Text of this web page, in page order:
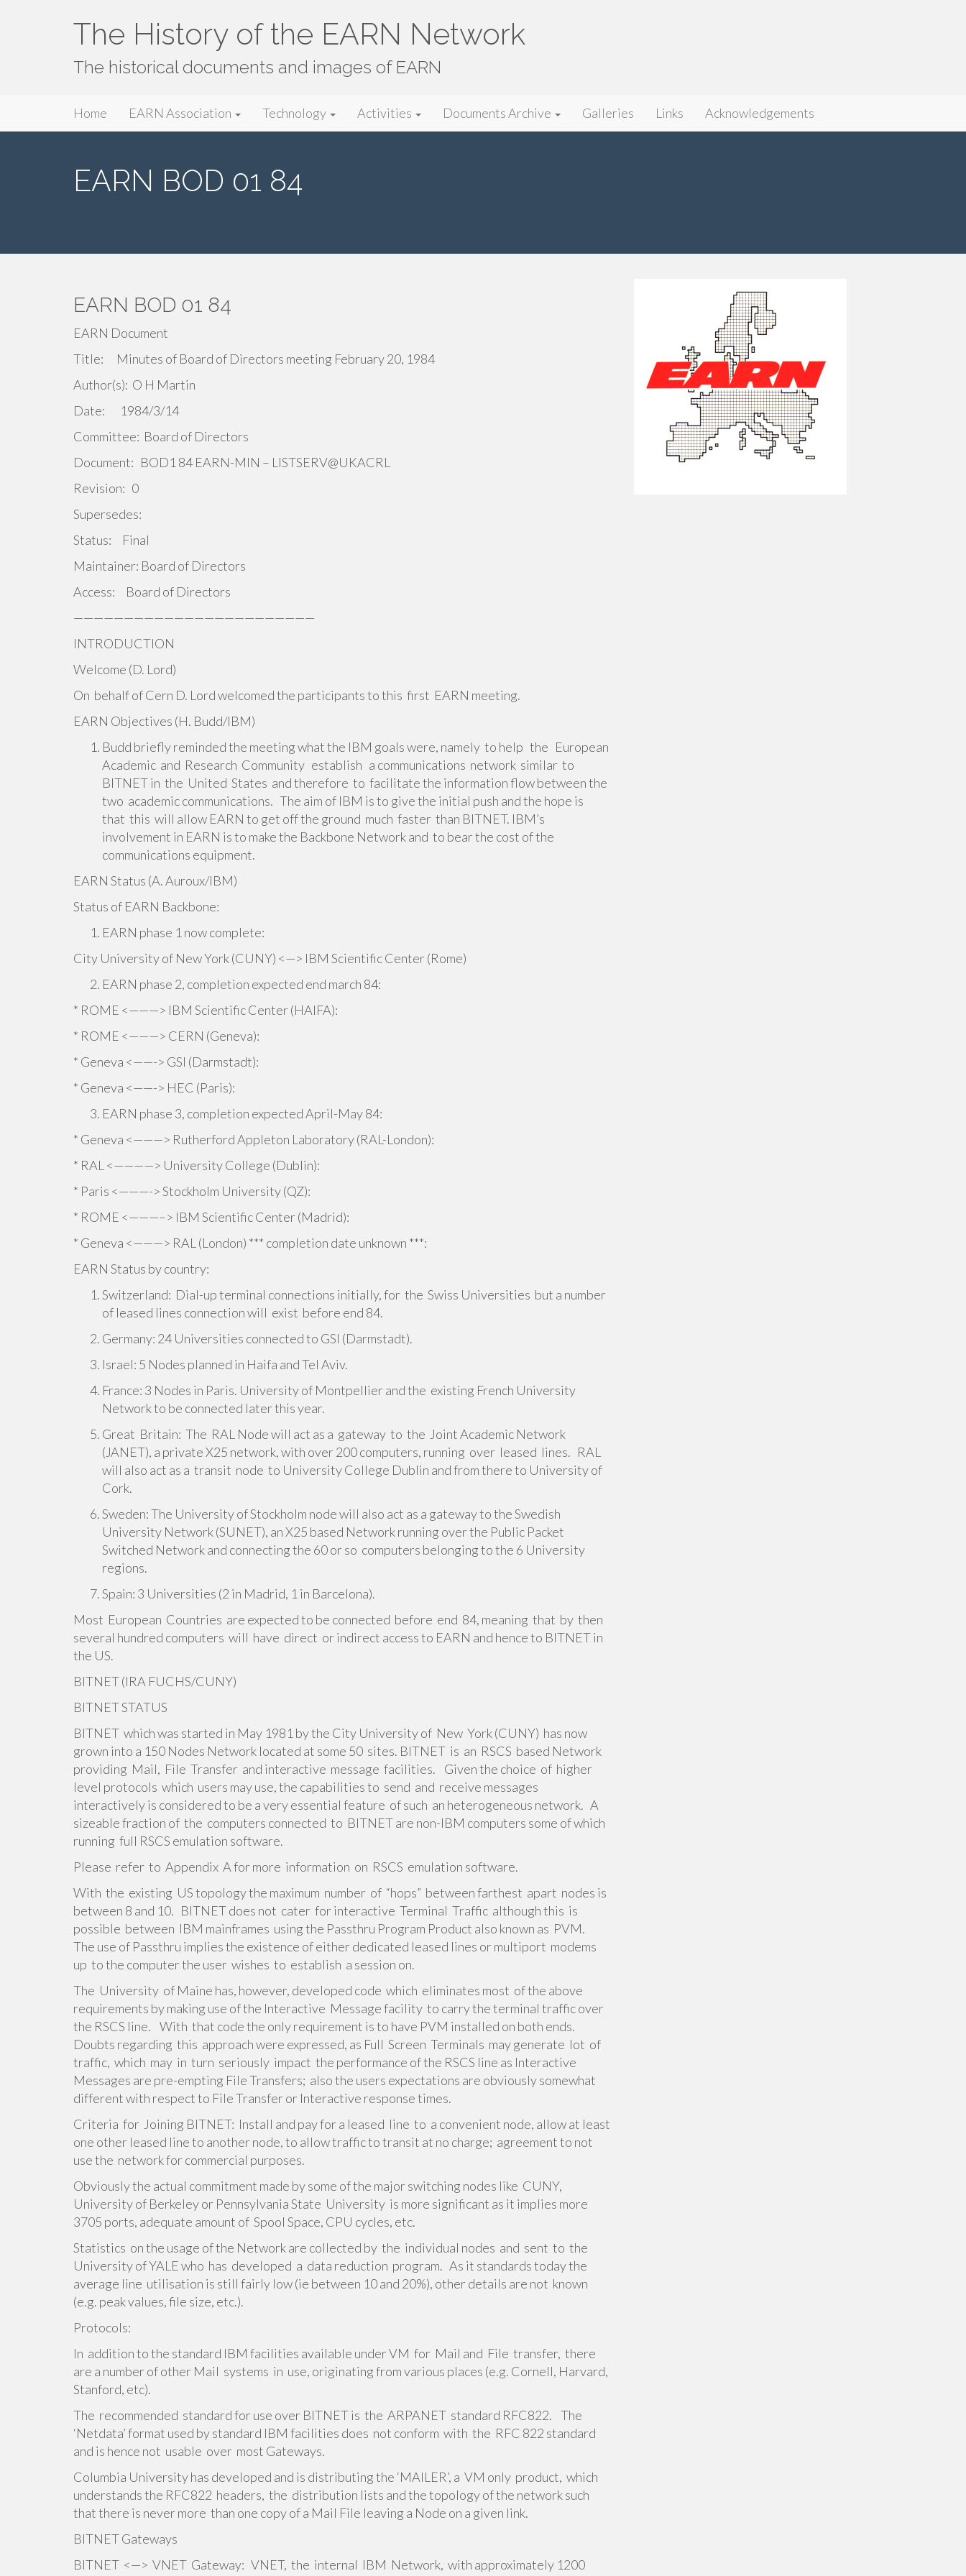
The History of the EARN Network
The historical documents and images of EARN
Primary
Menu
The History of the EARN Network
Home EARN Association Technology Activities Documents Archive Galleries Links Acknowledgements
EARN BOD 01 84
EARN BOD 01 84
EARN Document
Title: Minutes of Board of Directors meeting February 20, 1984
Author(s): O H Martin
Date: 1984/3/14
Committee: Board of Directors
Document: BOD1 84 EARN-MIN – LISTSERV@UKACRL
Revision: 0
Supersedes:
Status: Final
Maintainer: Board of Directors
Access: Board of Directors
————————————————————————
INTRODUCTION
Welcome (D. Lord)
On behalf of Cern D. Lord welcomed the participants to this first EARN meeting.
EARN Objectives (H. Budd/IBM)
Budd briefly reminded the meeting what the IBM goals were, namely to help the European
Academic and Research Community establish a communications network similar to
BITNET in the United States and therefore to facilitate the information flow between the
two academic communications. The aim of IBM is to give the initial push and the hope is
that this will allow EARN to get off the ground much faster than BITNET. IBM’s
involvement in EARN is to make the Backbone Network and to bear the cost of the
communications equipment.
EARN Status (A. Auroux/IBM)
Status of EARN Backbone:
EARN phase 1 now complete:
City University of New York (CUNY) <—> IBM Scientific Center (Rome)
EARN phase 2, completion expected end march 84:
* ROME <———> IBM Scientific Center (HAIFA):
* ROME <———> CERN (Geneva):
* Geneva <——-> GSI (Darmstadt):
* Geneva <——-> HEC (Paris):
EARN phase 3, completion expected April-May 84:
* Geneva <———> Rutherford Appleton Laboratory (RAL-London):
* RAL <————> University College (Dublin):
* Paris <———-> Stockholm University (QZ):
* ROME <———–> IBM Scientific Center (Madrid):
* Geneva <———> RAL (London) *** completion date unknown ***:
EARN Status by country:
Switzerland: Dial-up terminal connections initially, for the Swiss Universities but a number
of leased lines connection will exist before end 84.
Germany: 24 Universities connected to GSI (Darmstadt).
Israel: 5 Nodes planned in Haifa and Tel Aviv.
France: 3 Nodes in Paris. University of Montpellier and the existing French University
Network to be connected later this year.
Great Britain: The RAL Node will act as a gateway to the Joint Academic Network
(JANET), a private X25 network, with over 200 computers, running over leased lines. RAL
will also act as a transit node to University College Dublin and from there to University of
Cork.
Sweden: The University of Stockholm node will also act as a gateway to the Swedish
University Network (SUNET), an X25 based Network running over the Public Packet
Switched Network and connecting the 60 or so computers belonging to the 6 University
regions.
Spain: 3 Universities (2 in Madrid, 1 in Barcelona).
Most European Countries are expected to be connected before end 84, meaning that by then
several hundred computers will have direct or indirect access to EARN and hence to BITNET in
the US.
BITNET (IRA FUCHS/CUNY)
BITNET STATUS
BITNET which was started in May 1981 by the City University of New York (CUNY) has now
grown into a 150 Nodes Network located at some 50 sites. BITNET is an RSCS based Network
providing Mail, File Transfer and interactive message facilities. Given the choice of higher
level protocols which users may use, the capabilities to send and receive messages
interactively is considered to be a very essential feature of such an heterogeneous network. A
sizeable fraction of the computers connected to BITNET are non-IBM computers some of which
running full RSCS emulation software.
Please refer to Appendix A for more information on RSCS emulation software.
With the existing US topology the maximum number of “hops” between farthest apart nodes is
between 8 and 10. BITNET does not cater for interactive Terminal Traffic although this is
possible between IBM mainframes using the Passthru Program Product also known as PVM.
The use of Passthru implies the existence of either dedicated leased lines or multiport modems
up to the computer the user wishes to establish a session on.
The University of Maine has, however, developed code which eliminates most of the above
requirements by making use of the Interactive Message facility to carry the terminal traffic over
the RSCS line. With that code the only requirement is to have PVM installed on both ends.
Doubts regarding this approach were expressed, as Full Screen Terminals may generate lot of
traffic, which may in turn seriously impact the performance of the RSCS line as Interactive
Messages are pre-empting File Transfers; also the users expectations are obviously somewhat
different with respect to File Transfer or Interactive response times.
Criteria for Joining BITNET: Install and pay for a leased line to a convenient node, allow at least
one other leased line to another node, to allow traffic to transit at no charge; agreement to not
use the network for commercial purposes.
Obviously the actual commitment made by some of the major switching nodes like CUNY,
University of Berkeley or Pennsylvania State University is more significant as it implies more
3705 ports, adequate amount of Spool Space, CPU cycles, etc.
Statistics on the usage of the Network are collected by the individual nodes and sent to the
University of YALE who has developed a data reduction program. As it standards today the
average line utilisation is still fairly low (ie between 10 and 20%), other details are not known
(e.g. peak values, file size, etc.).
Protocols:
In addition to the standard IBM facilities available under VM for Mail and File transfer, there
are a number of other Mail systems in use, originating from various places (e.g. Cornell, Harvard,
Stanford, etc).
The recommended standard for use over BITNET is the ARPANET standard RFC822. The
‘Netdata’ format used by standard IBM facilities does not conform with the RFC 822 standard
and is hence not usable over most Gateways.
Columbia University has developed and is distributing the ‘MAILER’, a VM only product, which
understands the RFC822 headers, the distribution lists and the topology of the network such
that there is never more than one copy of a Mail File leaving a Node on a given link.
BITNET Gateways
BITNET <—> VNET Gateway: VNET, the internal IBM Network, with approximately 1200